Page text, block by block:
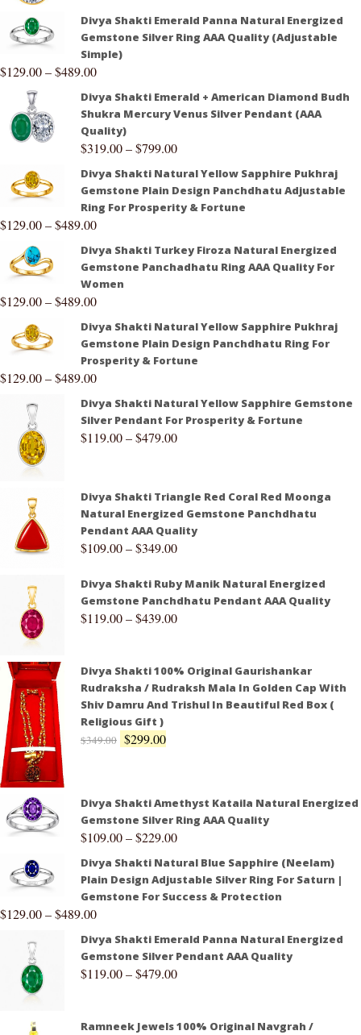
Divya Shakti Emerald Panna Natural Energized
Gemstone Silver Ring AAA Quality (Adjustable
Simple)
$129.00–$489.00
Divya Shakti Emerald + American Diamond Budh
Shukra Mercury Venus Silver Pendant (AAA
Quality)
$319.00–$799.00
Divya Shakti Natural Yellow Sapphire Pukhraj
Gemstone Plain Design Panchdhatu Adjustable
Ring For Prosperity & Fortune
$129.00–$489.00
Divya Shakti Turkey Firoza Natural Energized
Gemstone Panchadhatu Ring AAA Quality For
Women
$129.00–$489.00
Divya Shakti Natural Yellow Sapphire Pukhraj
Gemstone Plain Design Panchdhatu Ring For
Prosperity & Fortune
$129.00–$489.00
Divya Shakti Natural Yellow Sapphire Gemstone
Silver Pendant For Prosperity & Fortune
$119.00–$479.00
Divya Shakti Triangle Red Coral Red Moonga
Natural Energized Gemstone Panchdhatu
Pendant AAA Quality
$109.00–$349.00
Divya Shakti Ruby Manik Natural Energized
Gemstone Panchdhatu Pendant AAA Quality
$119.00–$439.00
Divya Shakti 100% Original Gaurishankar
Rudraksha / Rudraksh Mala In Golden Cap With
Shiv Damru And Trishul In Beautiful Red Box (
Religious Gift )
$349.00 $299.00
Divya Shakti Amethyst Kataila Natural Energized
Gemstone Silver Ring AAA Quality
$109.00–$229.00
Divya Shakti Natural Blue Sapphire (Neelam)
Plain Design Adjustable Silver Ring For Saturn |
Gemstone For Success & Protection
$129.00–$489.00
Divya Shakti Emerald Panna Natural Energized
Gemstone Silver Pendant AAA Quality
$119.00–$479.00
Ramneek Jewels 100% Original Navgrah /